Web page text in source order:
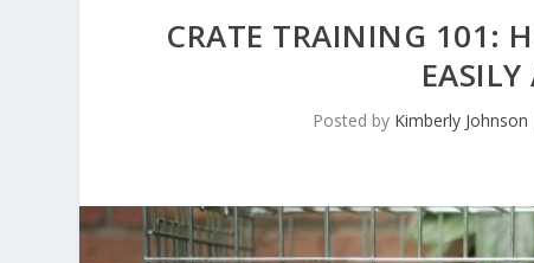
CRATE TRAINING 101:
Posted by Kimberly Johnson